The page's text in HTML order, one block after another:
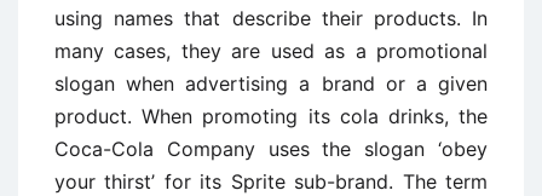
using names that describe their products. In
many cases, they are used as a promotional
slogan when advertising a brand or a given
product. When promoting its cola drinks, the
Coca-Cola Company uses the slogan ‘obey
your thirst’ for its Sprite sub-brand. The term